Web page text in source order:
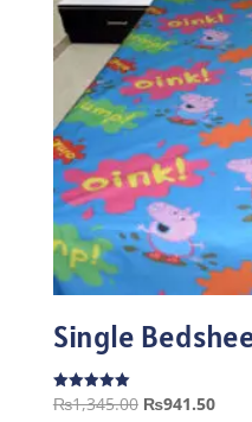
Single
Rated
5.00
₨1,345.00 Original
₨941.50